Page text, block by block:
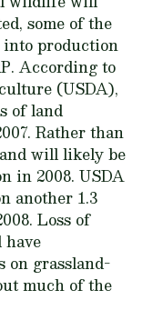
some of the
production
According to
(USDA),
of land
Rather than
will likely be
in 2008. USDA
another 1.3
Loss of
on grassland-
much of the